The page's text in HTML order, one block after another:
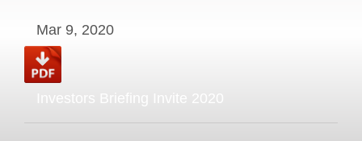
Mar 9, 2020
Investors Briefing Invite 2020